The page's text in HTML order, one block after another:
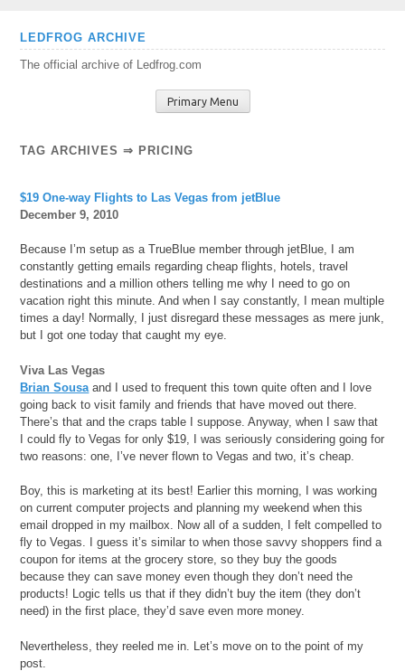
Skip
content
LEDFROG ARCHIVE
The official archive of Ledfrog.com
Primary Menu
TAG ARCHIVES ⇒ PRICING
$19 One-way Flights to Las Vegas from jetBlue
December 9, 2010
Because I’m setup as a TrueBlue member through jetBlue, I am
constantly getting emails regarding cheap flights, hotels, travel
destinations and a million others telling me why I need to go on
vacation right this minute. And when I say constantly, I mean multiple
times a day! Normally, I just disregard these messages as mere junk,
but I got one today that caught my eye.
Viva Las Vegas
Brian Sousa and I used to frequent this town quite often and I love
going back to visit family and friends that have moved out there.
There’s that and the craps table I suppose. Anyway, when I saw that
I could fly to Vegas for only $19, I was seriously considering going for
two reasons: one, I’ve never flown to Vegas and two, it’s cheap.
Boy, this is marketing at its best! Earlier this morning, I was working
on current computer projects and planning my weekend when this
email dropped in my mailbox. Now all of a sudden, I felt compelled to
fly to Vegas. I guess it’s similar to when those savvy shoppers find a
coupon for items at the grocery store, so they buy the goods
because they can save money even though they don’t need the
products! Logic tells us that if they didn’t buy the item (they don’t
need) in the first place, they’d save even more money.
Nevertheless, they reeled me in. Let’s move on to the point of my
post.